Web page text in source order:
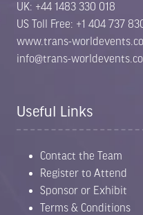
UK: +44 1483 330 018
US Toll Free: +1 404 737
www.trans-
info@trans-
Useful Links
Contact the Team
Register to Attend
Sponsor or Exhibit
Terms & Conditions